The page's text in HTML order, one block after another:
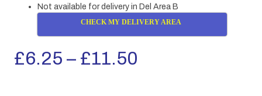
Not available for delivery in Del Area B
CHECK MY DELIVERY AREA
£6.25 – £11.50